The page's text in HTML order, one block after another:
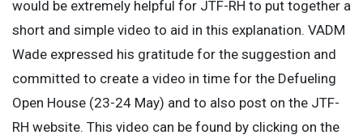
would be extremely helpful for JTF-RH to put together a
short and simple video to aid in this explanation. VADM
Wade expressed his gratitude for the suggestion and
committed to create a video in time for the Defueling
Open House (23-24 May) and to also post on the JTF-
RH website. This video can be found by clicking on the